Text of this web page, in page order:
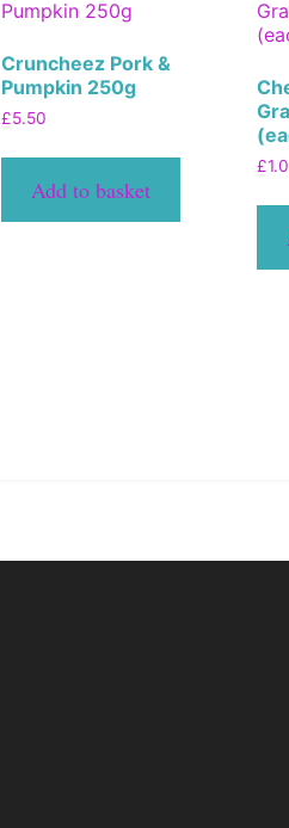
Cruncheez Pork &
Pumpkin 250g
£5.50
Add to basket
£